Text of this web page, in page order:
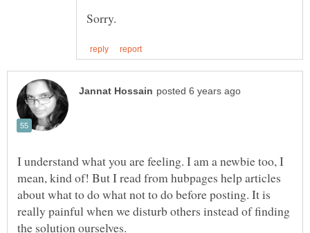
I understand what you are feeling. I am a newbie too, I
mean, kind of! But I read from hubpages help articles
about what to do what not to do before posting. It is
really painful when we disturb others instead of finding